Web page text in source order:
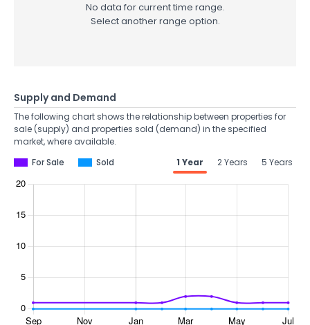
No data for current time range.
Select another range option.
Supply and Demand
The following chart shows the relationship between properties for
sale (supply) and properties sold (demand) in the specified
market, where available.
For Sale
Sold 1 Year 2 Years 5 Years